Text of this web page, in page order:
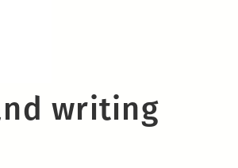
writing